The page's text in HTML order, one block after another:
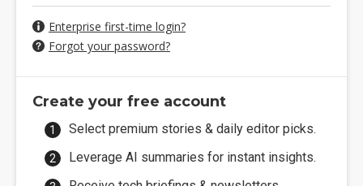
Enterprise first-time login?
Forgot your password?
Create your free account
Select premium stories & daily editor picks.
Leverage AI summaries for instant insights.